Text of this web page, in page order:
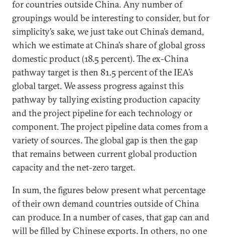
for countries outside China. Any number of
groupings would be interesting to consider, but for
simplicity’s sake, we just take out China’s demand,
which we estimate at China’s share of global gross
domestic product (18.5 percent). The ex-China
pathway target is then 81.5 percent of the IEA’s
global target. We assess progress against this
pathway by tallying existing production capacity
and the project pipeline for each technology or
component. The project pipeline data comes from a
variety of sources. The global gap is then the gap
that remains between current global production
capacity and the net-zero target.
In sum, the figures below present what percentage
of their own demand countries outside of China
can produce. In a number of cases, that gap can and
will be filled by Chinese exports. In others, no one